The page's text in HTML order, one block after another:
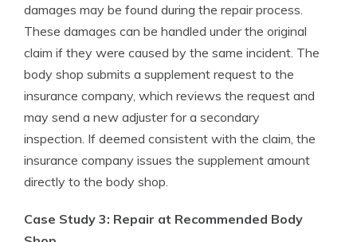
damages may be found during the repair process.
These damages can be handled under the original
claim if they were caused by the same incident. The
body shop submits a supplement request to the
insurance company, which reviews the request and
may send a new adjuster for a secondary
inspection. If deemed consistent with the claim, the
insurance company issues the supplement amount
directly to the body shop.
Case Study 3: Repair at Recommended Body